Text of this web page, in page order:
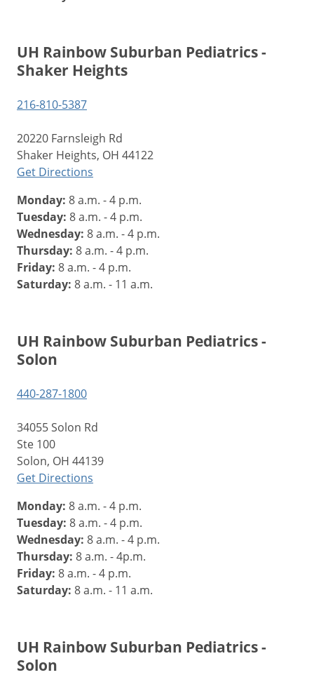
UH Rainbow Suburban Pediatrics -
Shaker Heights
216-810-5387
20220 Farnsleigh Rd
Shaker Heights, OH 44122
Get Directions
Monday: 8 a.m. - 4 p.m.
Tuesday: 8 a.m. - 4 p.m.
Wednesday: 8 a.m. - 4 p.m.
Thursday: 8 a.m. - 4 p.m.
Friday: 8 a.m. - 4 p.m.
Saturday: 8 a.m. - 11 a.m.
UH Rainbow Suburban Pediatrics -
Solon
440-287-1800
34055 Solon Rd
Ste 100
Solon, OH 44139
Get Directions
Monday: 8 a.m. - 4 p.m.
Tuesday: 8 a.m. - 4 p.m.
Wednesday: 8 a.m. - 4 p.m.
Thursday: 8 a.m. - 4p.m.
Friday: 8 a.m. - 4 p.m.
Saturday: 8 a.m. - 11 a.m.
UH Rainbow Suburban Pediatrics -
Solon